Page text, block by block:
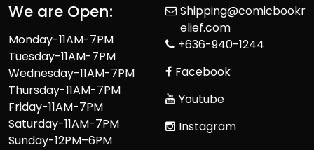
We are Open:
Monday-11AM-7PM
Tuesday-11AM-7PM
Wednesday-11AM-7PM
Thursday-11AM-7PM
Friday-11AM-7PM
Saturday-11AM-7PM
Sunday-12PM–6PM
Shipping@comicbookr
elief.com
+636-940-1244
Facebook
Youtube
Instagram